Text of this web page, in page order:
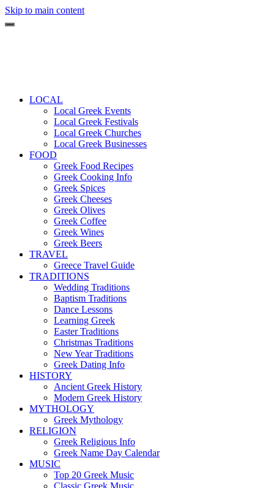
Skip to main content
LOCAL
Local Greek Events
Local Greek Festivals
Local Greek Churches
Local Greek Businesses
FOOD
Greek Food Recipes
Greek Cooking Info
Greek Spices
Greek Cheeses
Greek Olives
Greek Coffee
Greek Wines
Greek Beers
TRAVEL
Greece Travel Guide
TRADITIONS
Wedding Traditions
Baptism Traditions
Dance Lessons
Learning Greek
Easter Traditions
Christmas Traditions
New Year Traditions
Greek Dating Info
HISTORY
Ancient Greek History
Modern Greek History
MYTHOLOGY
Greek Mythology
RELIGION
Greek Religious Info
Greek Name Day Calendar
MUSIC
Top 20 Greek Music
Classic Greek Music